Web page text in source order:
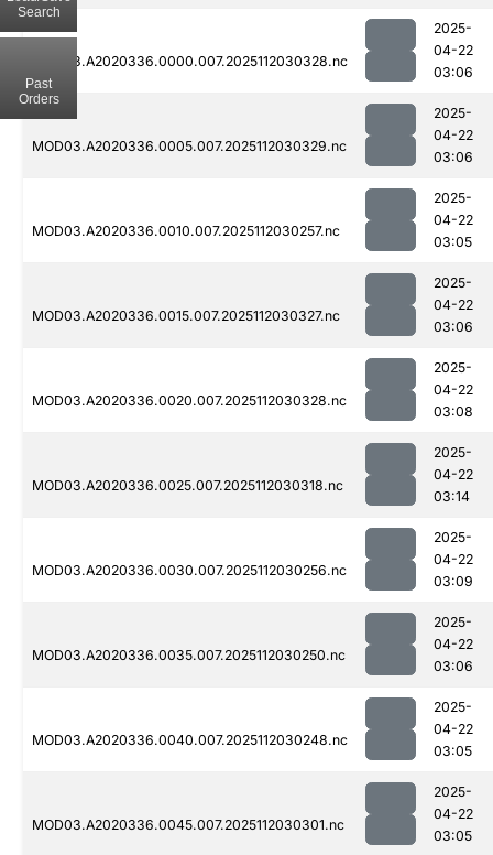
MOD03.A2020336.0000.007.2025112030328.nc
2025-
04-22
03:06
MOD03.A2020336.0005.007.2025112030329.nc
2025-
04-22
03:06
MOD03.A2020336.0010.007.2025112030257.nc
2025-
04-22
03:05
MOD03.A2020336.0015.007.2025112030327.nc
2025-
04-22
03:06
MOD03.A2020336.0020.007.2025112030328.nc
2025-
04-22
03:08
MOD03.A2020336.0025.007.2025112030318.nc
2025-
04-22
03:14
MOD03.A2020336.0030.007.2025112030256.nc
2025-
04-22
03:09
MOD03.A2020336.0035.007.2025112030250.nc
2025-
04-22
03:06
MOD03.A2020336.0040.007.2025112030248.nc
2025-
04-22
03:05
MOD03.A2020336.0045.007.2025112030301.nc
2025-
04-22
03:05
Search
Past
Orders